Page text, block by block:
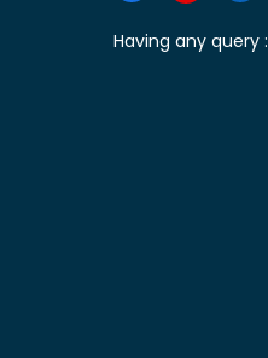
Having any query :